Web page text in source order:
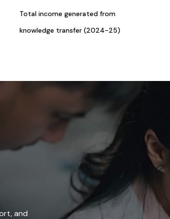
Total income generated from
knowledge transfer (2024-25)
and